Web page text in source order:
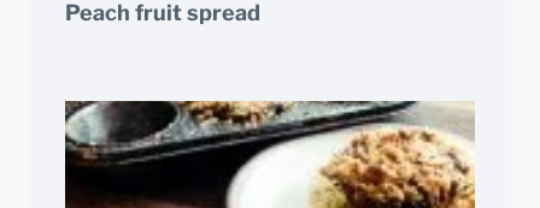
Peach fruit spread